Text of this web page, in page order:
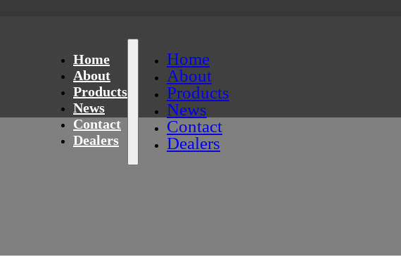
Home
About
Products
News
Contact
Dealers
Home
About
Products
News
Contact
Dealers